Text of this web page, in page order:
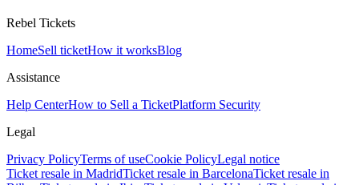
Rebel Tickets
HomeSell ticketHow it worksBlog
Assistance
Help CenterHow to Sell a TicketPlatform Security
Legal
Privacy PolicyTerms of useCookie PolicyLegal notice
Ticket resale in MadridTicket resale in BarcelonaTicket resale in